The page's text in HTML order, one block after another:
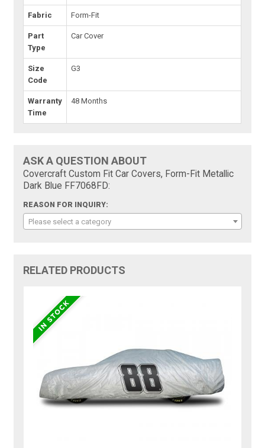
Fabric Form-Fit
Part
Type
Car Cover
Size
Code
G3
Warranty
Time
48 Months
ASK A QUESTION ABOUT
Covercraft Custom Fit Car Covers, Form-Fit Metallic
Dark Blue FF7068FD:
REASON FOR INQUIRY:
Please select a category
RELATED PRODUCTS